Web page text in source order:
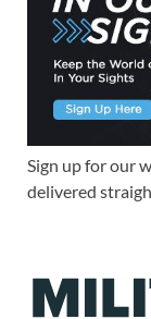
Sign up for our
delivered